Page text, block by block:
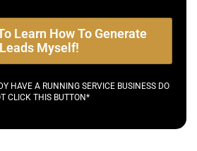
Learn How To Generate
Leads Myself!
HAVE A RUNNING SERVICE BUSINESS DO
CLICK THIS BUTTON*